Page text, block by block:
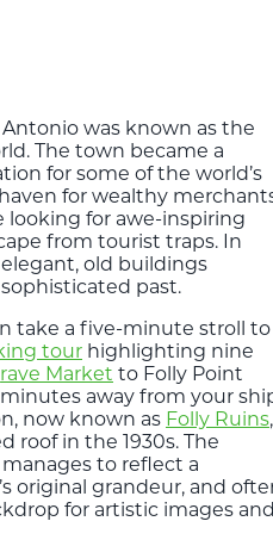
was known as the
The town became a
for some of the world’s
for wealthy
looking for awe-inspiring
from tourist traps. In
old buildings
past.
take a five-minute stroll to
tour highlighting nine
Market to Folly Point
away from your
now known as Folly Ruins,
roof in the 1930s. The
to reflect a
original grandeur, and
for artistic images